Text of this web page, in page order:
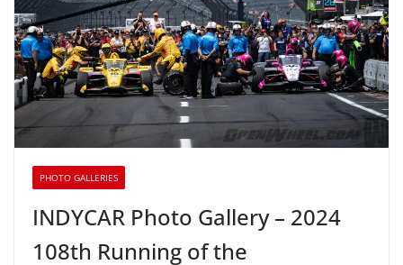
PHOTO GALLERIES
INDYCAR Photo Gallery – 2024
108th Running of the